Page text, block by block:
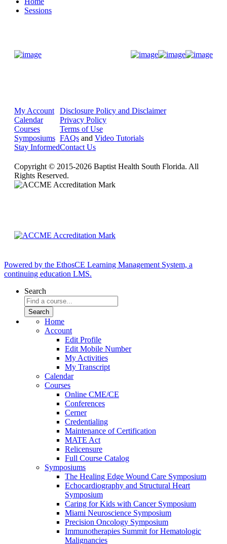
Sessions
My Account
Calendar
Courses
Symposiums
Stay Informed
Disclosure Policy and Disclaimer
Privacy Policy
Terms of Use
FAQs and Video Tutorials
Contact Us
Copyright © 2015-2026 Baptist Health South Florida. All
Rights Reserved.
Powered by the EthosCE Learning Management System, a
continuing education LMS.
Search
Home
Account
Edit Profile
Edit Mobile Number
My Activities
My Transcript
Calendar
Courses
Online CME/CE
Conferences
Cerner
Credentialing
Maintenance of Certification
MATE Act
Relicensure
Full Course Catalog
Symposiums
The Healing Edge Wound Care Symposium
Echocardiography and Structural Heart
Symposium
Caring for Kids with Cancer Symposium
Miami Neuroscience Symposium
Precision Oncology Symposium
Immunotherapies Summit for Hematologic
Malignancies